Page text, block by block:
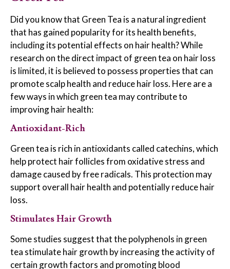
Did you know that Green Tea is a natural ingredient
that has gained popularity for its health benefits,
including its potential effects on hair health? While
research on the direct impact of green tea on hair loss
is limited, it is believed to possess properties that can
promote scalp health and reduce hair loss. Here are a
few ways in which green tea may contribute to
improving hair health:
Antioxidant-Rich
Green tea is rich in antioxidants called catechins, which
help protect hair follicles from oxidative stress and
damage caused by free radicals. This protection may
support overall hair health and potentially reduce hair
loss.
Stimulates Hair Growth
Some studies suggest that the polyphenols in green
tea stimulate hair growth by increasing the activity of
certain growth factors and promoting blood